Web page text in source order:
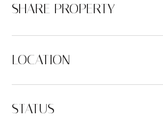
SHARE PROPERTY
LOCATION
STATUS